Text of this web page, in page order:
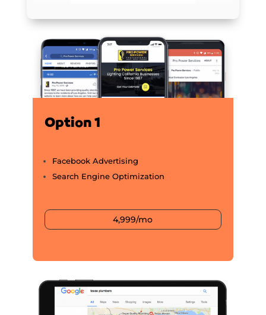
Option 1
Facebook Advertising
Search Engine Optimization
4,999/mo